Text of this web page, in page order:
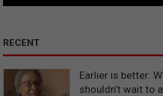
RECENT
Earlier is better:
shouldn’t wait to